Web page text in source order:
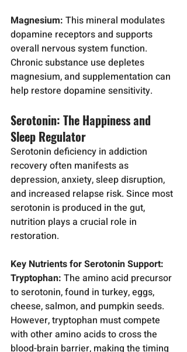
Magnesium: This mineral modulates
dopamine receptors and supports
overall nervous system function.
Chronic substance use depletes
magnesium, and supplementation can
help restore dopamine sensitivity.
Serotonin: The Happiness and
Sleep Regulator
Serotonin deficiency in addiction
recovery often manifests as
depression, anxiety, sleep disruption,
and increased relapse risk. Since most
serotonin is produced in the gut,
nutrition plays a crucial role in
restoration.
Key Nutrients for Serotonin Support:
Tryptophan: The amino acid precursor
to serotonin, found in turkey, eggs,
cheese, salmon, and pumpkin seeds.
However, tryptophan must compete
with other amino acids to cross the
blood-brain barrier, making the timing